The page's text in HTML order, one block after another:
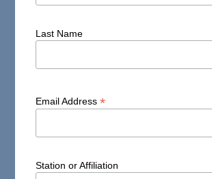
Last Name
Email Address*
Station or Affiliation